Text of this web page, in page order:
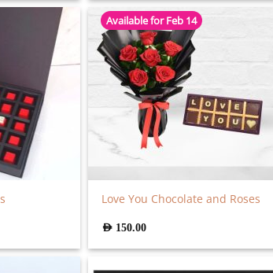
Available for Feb 14
Love You Chocolate and Roses
AED 150.00